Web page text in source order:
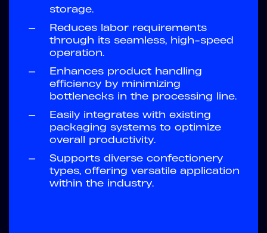
storage.
—
Reduces labor requirements
through its seamless, high-speed
operation.
—
Enhances product handling
efficiency by minimizing
bottlenecks in the processing line.
—
Easily integrates with existing
packaging systems to optimize
overall productivity.
—
Supports diverse confectionery
types, offering versatile application
within the industry.